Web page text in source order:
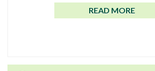
READ MORE